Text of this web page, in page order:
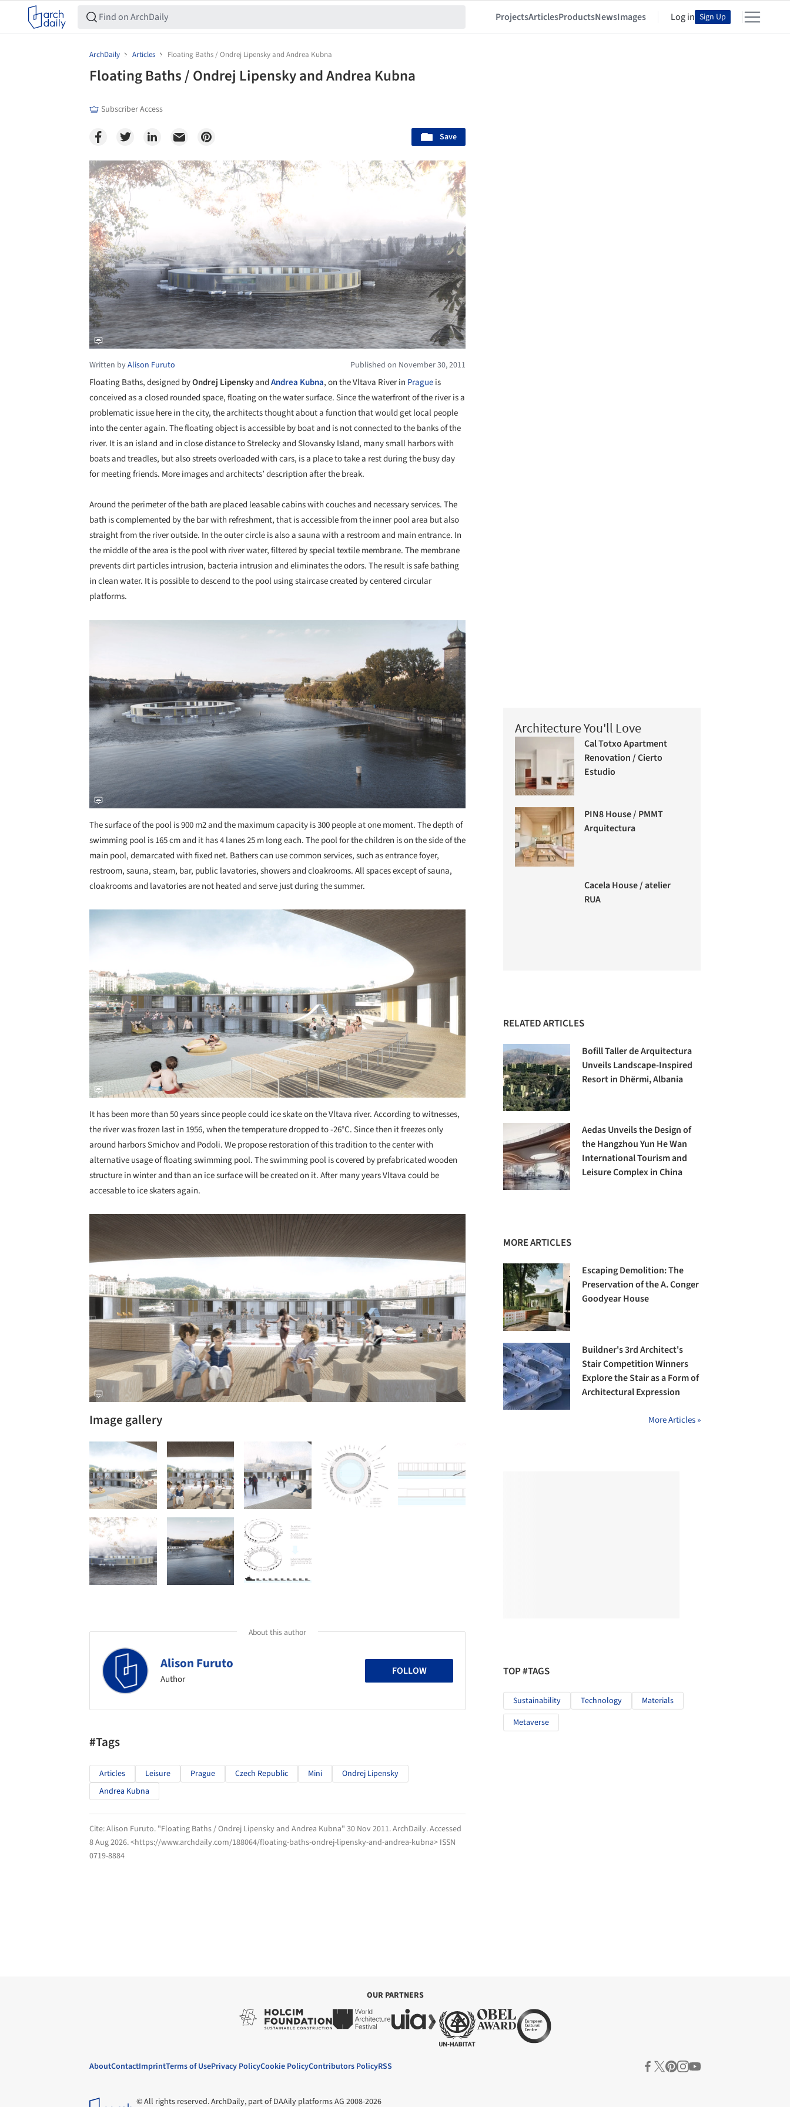
ProjectsArticlesProductsNewsImages Log in Sign Up
ArchDaily Articles Floating Baths / Ondrej Lipensky and Andrea Kubna
Floating Baths / Ondrej Lipensky and Andrea Kubna
Subscriber Access
Save
Save this picture!
Written byAlison Furuto Published on November 30, 2011
Floating Baths, designed byOndrej LipenskyandAndrea Kubna, on the Vltava River in Pragueis
conceived as a closed rounded space, floating on the water surface. Since the waterfront of the river is a
problematic issue here in the city, the architects thought about a function that would get local people
into the center again. The floating object is accessible by boat and is not connected to the banks of the
river. It is an island and in close distance to Strelecky and Slovansky Island, many small harbors with
boats and treadles, but also streets overloaded with cars, is a place to take a rest during the busy day
for meeting friends. More images and architects’ description after the break.
Around the perimeter of the bath are placed leasable cabins with couches and necessary services. The
bath is complemented by the bar with refreshment, that is accessible from the inner pool area but also
straight from the river outside. In the outer circle is also a sauna with a restroom and main entrance. In
the middle of the area is the pool with river water, filtered by special textile membrane. The membrane
prevents dirt particles intrusion, bacteria intrusion and eliminates the odors. The result is safe bathing
in clean water. It is possible to descend to the pool using staircase created by centered circular
platforms.
The surface of the pool is 900 m2 and the maximum capacity is 300 people at one moment. The depth of
swimming pool is 165 cm and it has 4 lanes 25 m long each. The pool for the children is on the side of the
main pool, demarcated with fixed net. Bathers can use common services, such as entrance foyer,
restroom, sauna, steam, bar, public lavatories, showers and cloakrooms. All spaces except of sauna,
cloakrooms and lavatories are not heated and serve just during the summer.
Save this picture!
It has been more than 50 years since people could ice skate on the Vltava river. According to witnesses,
the river was frozen last in 1956, when the temperature dropped to -26°C. Since then it freezes only
around harbors Smichov and Podoli. We propose restoration of this tradition to the center with
alternative usage of floating swimming pool. The swimming pool is covered by prefabricated wooden
structure in winter and than an ice surface will be created on it. After many years Vltava could be
accesable to ice skaters again.
Image gallery
About this author
Alison Furuto
Author
FOLLOW
#Tags
Articles Leisure Prague Czech Republic Mini
Ondrej Lipensky
Andrea Kubna
Cite:Alison Furuto. "Floating Baths / Ondrej Lipensky and Andrea Kubna" 30 Nov 2011.ArchDaily. Accessed
8 Aug 2026. <https://www.archdaily.com/188064/floating-baths-ondrej-lipensky-and-andrea-kubna> ISSN
0719-8884
Architecture You'll Love
Cal Totxo Apartment
Renovation / Cierto
Estudio
PIN8 House / PMMT
Arquitectura
Cacela House / atelier
RUA
RELATED ARTICLES
Bofill Taller de Arquitectura
Unveils Landscape-Inspired
Resort in Dhërmi, Albania
Aedas Unveils the Design of
the Hangzhou Yun He Wan
International Tourism and
Leisure Complex in China
MORE ARTICLES
Escaping Demolition: The
Preservation of the A. Conger
Goodyear House
Buildner's 3rd Architect's
Stair Competition Winners
Explore the Stair as a Form of
Architectural Expression
More Articles »
TOP #TAGS
Sustainability Technology
Materials
Metaverse